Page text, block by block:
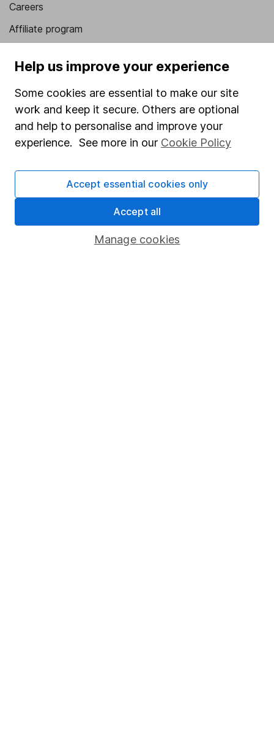
Careers
Affiliate program
Sitemap
Popular services
Stocks and Shares ISA
SIPP
Fund dealing
Help us improve your experience
Some cookies are essential to make our site
work and keep it secure. Others are optional
and help to personalise and improve your
experience. See more in our Cookie Policy
Manage cookies
Accept essential cookies only
Accept all